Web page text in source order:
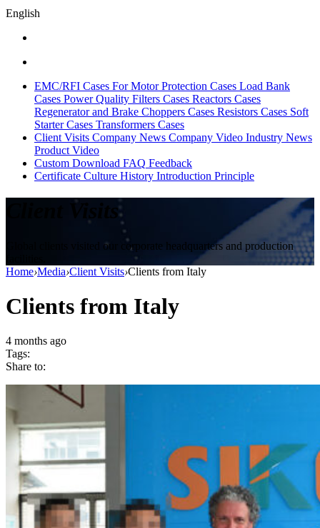
English
EMC/RFI Cases For Motor Protection Cases Load Bank
Cases Power Quality Filters Cases Reactors Cases
Regenerator and Brake Choppers Cases Resistors Cases Soft
Starter Cases Transformers Cases
Client Visits Company News Company Video Industry News
Product Video
Custom Download FAQ Feedback
Certificate Culture History Introduction Principle
Client Visits
Global clients visited our corporate headquarters and production
Home›Media›Client Visits›Clients from Italy
Clients from Italy
4 months ago
Tags:
Share to: